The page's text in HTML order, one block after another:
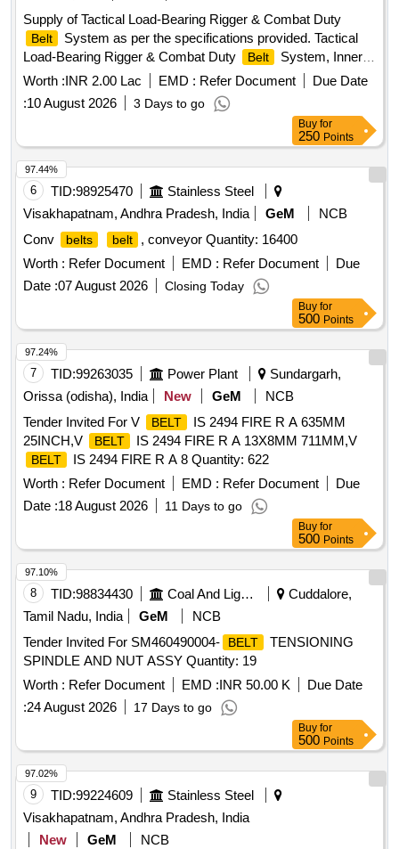
Supply of Tactical Load-Bearing Rigger & Combat Duty
Belt
System as per the specifications provided. Tactical
Load-Bearing Rigger & Combat Duty
Belt
System, Inner
Hook-and-Loop
Belt , Outer MOLLE Duty Belt
, Heavy-
Duty Mil-Spec Nylon 1000D, Quick-Release Cobra-Style
Metal Buckle, Integrated V-Ring / D-Ring anchor point,
Worth :INR 2.00 Lac EMD : Refer Document
Due Date
:10 August 2026 3 Days to go
Buy for
250 Points
6 TID:98925470
Stainless Steel
Visakhapatnam, Andhra Pradesh, India
GeM
NCB
Conv
belts belt
, conveyor Quantity: 16400
Worth : Refer Document EMD : Refer Document
Due
Date :07 August 2026 Closing Today
97.44%
Buy for
500 Points
7 TID:99263035 Power Plant
Sundargarh,
Orissa (odisha), India
New GeM
NCB
Tender Invited For V
BELT
IS 2494 FIRE R A 635MM
25INCH,V
BELT IS 2494 FIRE R A 13X8MM 711MM,V
BELT
IS 2494 FIRE R A 8 Quantity: 622
Worth : Refer Document EMD : Refer Document
Due
Date :18 August 2026 11 Days to go
97.24%
Buy for
500 Points
8 TID:98834430 Coal And Lignite
Cuddalore,
Tamil Nadu, India
GeM
NCB
Tender Invited For SM460490004-
BELT
TENSIONING
SPINDLE AND NUT ASSY Quantity: 19
Worth : Refer Document EMD :INR 50.00 K
Due Date
:24 August 2026 17 Days to go
97.10%
Buy for
500 Points
9 TID:99224609
Stainless Steel
Visakhapatnam, Andhra Pradesh, India
New
GeM
NCB
97.02%